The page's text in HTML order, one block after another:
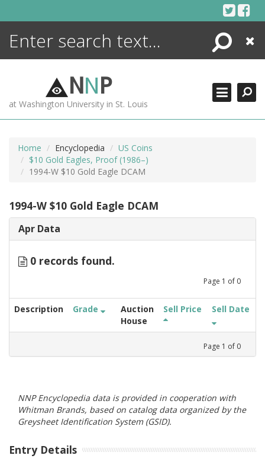
Search
Close
NNP
at Washington University in St. Louis
Home Encyclopedia
US Coins
$10 Gold Eagles, Proof (1986–)
1994-W $10 Gold Eagle DCAM
1994-W $10 Gold Eagle DCAM
Apr Data
0 records found.
Page 1 of 0
Description Grade
Auction
House
Sell Price Sell Date
Page 1 of 0
NNP Encyclopedia data is provided in cooperation with
Whitman Brands, based on catalog data organized by the
Greysheet Identification System (GSID).
Entry Details
ENCYCLOPEDIA
MORE +
ADVANCED SEARCHING